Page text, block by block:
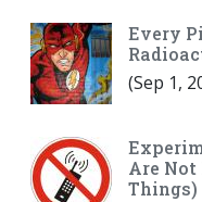
Every
(Sep 1,
Are Not
Things)